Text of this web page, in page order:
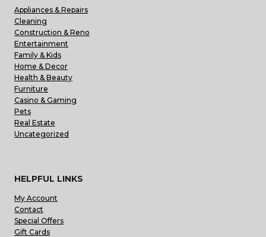
Appliances & Repairs
Cleaning
Construction & Reno
Entertainment
Family & Kids
Home & Decor
Health & Beauty
Furniture
Casino & Gaming
Pets
Real Estate
Uncategorized
HELPFUL LINKS
My Account
Contact
Special Offers
Gift Cards